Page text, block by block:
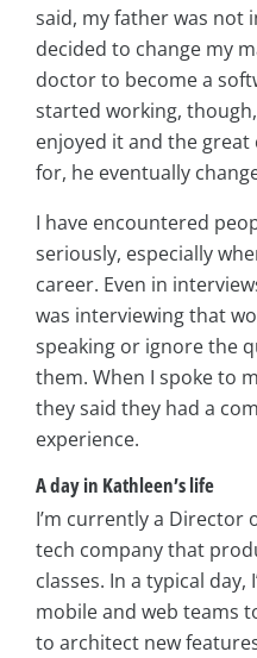
said, my father was not
decided to change my
doctor to become a
started working,
enjoyed it and the great
for, he eventually
I have encountered
seriously, especially
career. Even in
was interviewing that
speaking or ignore the
them. When I spoke to
they said they had a
experience.
A day in Kathleen’s life
I’m currently a Director
tech company that
classes. In a typical
mobile and web teams
to architect new